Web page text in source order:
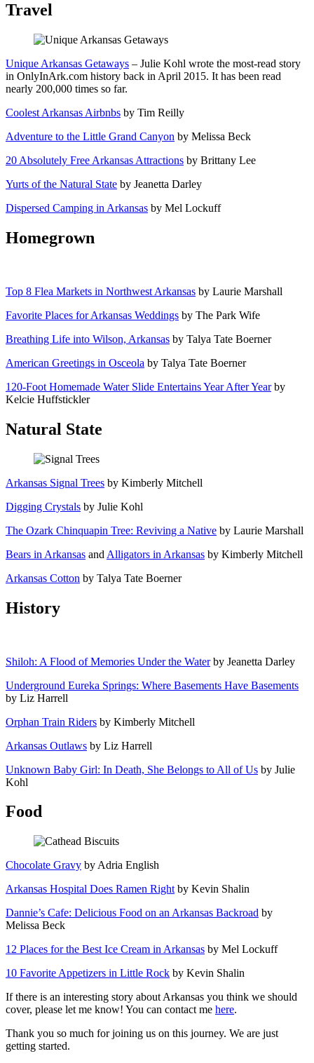
Travel
Unique Arkansas Getaways – Julie Kohl wrote the most-read story
in OnlyInArk.com history back in April 2015. It has been read
nearly 200,000 times so far.
Coolest Arkansas Airbnbs by Tim Reilly
Adventure to the Little Grand Canyon by Melissa Beck
20 Absolutely Free Arkansas Attractions by Brittany Lee
Yurts of the Natural State by Jeanetta Darley
Dispersed Camping in Arkansas by Mel Lockuff
Homegrown
Top 8 Flea Markets in Northwest Arkansas by Laurie Marshall
Favorite Places for Arkansas Weddings by The Park Wife
Breathing Life into Wilson, Arkansas by Talya Tate Boerner
American Greetings in Osceola by Talya Tate Boerner
120-Foot Homemade Water Slide Entertains Year After Yearby
Kelcie Huffstickler
Natural State
Arkansas Signal Trees by Kimberly Mitchell
Digging Crystals by Julie Kohl
The Ozark Chinquapin Tree: Reviving a Native by Laurie Marshall
Bears in Arkansas and Alligators in Arkansas by Kimberly Mitchell
Arkansas Cotton by Talya Tate Boerner
History
Shiloh: A Flood of Memories Under the Waterby Jeanetta Darley
Underground Eureka Springs: Where Basements Have Basements
by Liz Harrell
Orphan Train Riders by Kimberly Mitchell
Arkansas Outlaws by Liz Harrell
Unknown Baby Girl: In Death, She Belongs to All of Us by Julie
Kohl
Food
Chocolate Gravy by Adria English
Arkansas Hospital Does Ramen Right by Kevin Shalin
Dannie’s Cafe: Delicious Food on an Arkansas Backroad by
Melissa Beck
12 Places for the Best Ice Cream in Arkansas by Mel Lockuff
10 Favorite Appetizers in Little Rock by Kevin Shalin
If there is an interesting story about Arkansas you think we should
cover, please let me know! You can contact me here.
Thank you so much for joining us on this journey. We are just
getting started.